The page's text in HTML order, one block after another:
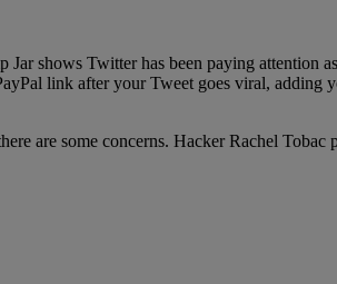
Jar shows Twitter has been paying attention
link after your Tweet goes viral,
are some concerns. Hacker Rachel Tobac